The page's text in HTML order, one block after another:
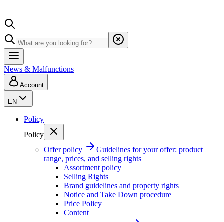
News & Malfunctions
Account
EN
Policy
Policy
Offer policy
Guidelines for your offer: product
range, prices, and selling rights
Assortment policy
Selling Rights
Brand guidelines and property rights
Notice and Take Down procedure
Price Policy
Content